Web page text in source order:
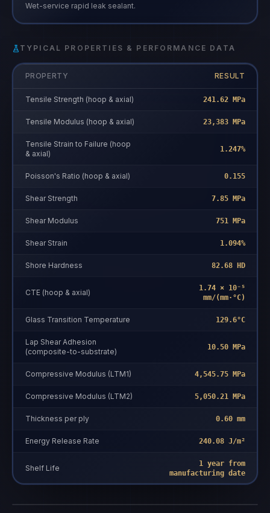
Wet-service rapid leak sealant.
TYPICAL PROPERTIES & PERFORMANCE DATA
PROPERTY RESULT
Tensile Strength (hoop & axial) 241.62 MPa
Tensile Modulus (hoop & axial) 23,383 MPa
Tensile Strain to Failure (hoop
& axial)
1.247%
Poisson's Ratio (hoop & axial) 0.155
Shear Strength 7.85 MPa
Shear Modulus 751 MPa
Shear Strain 1.094%
Shore Hardness 82.68 HD
CTE (hoop & axial)
1.74 × 10⁻⁵
mm/(mm·°C)
Glass Transition Temperature 129.6°C
Lap Shear Adhesion
(composite-to-substrate)
10.50 MPa
Compressive Modulus (LTM1) 4,545.75 MPa
Compressive Modulus (LTM2) 5,050.21 MPa
Thickness per ply 0.60 mm
Energy Release Rate 240.08 J/m²
Shelf Life
1 year from
manufacturing date
Vasi Sajal